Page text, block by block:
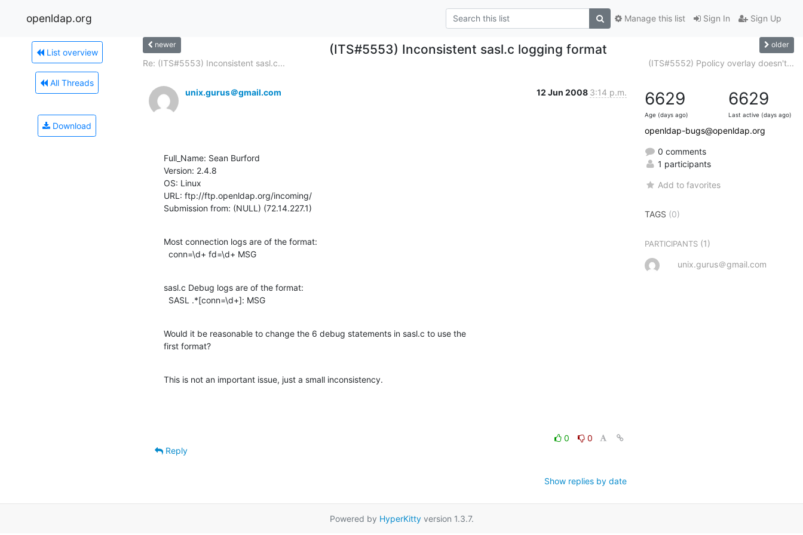
openldap.org Sign In Sign Up
Manage this list
List overview
All Threads
Download
newer (ITS#5553) Inconsistent sasl.c logging format older
Re: (ITS#5553) Inconsistent sasl.c... (ITS#5552) Ppolicy overlay doesn't...
unix.gurus＠gmail.com 12 Jun 2008 3:14 p.m.
Full_Name: Sean Burford
Version: 2.4.8
OS: Linux
URL: ftp://ftp.openldap.org/incoming/
Submission from: (NULL) (72.14.227.1)
Most connection logs are of the format:
  conn=\d+ fd=\d+ MSG
sasl.c Debug logs are of the format:
  SASL .*[conn=\d+]: MSG
Would it be reasonable to change the 6 debug statements in sasl.c to use the
first format?
This is not an important issue, just a small inconsistency.
0
0
Reply
Show replies by date
6629
Age (days ago)
6629
Last active (days ago)
openldap-bugs@openldap.org
0 comments
1 participants
Add to favorites
TAGS (0)
PARTICIPANTS (1)
unix.gurus＠gmail.com
Powered by HyperKittyversion 1.3.7.